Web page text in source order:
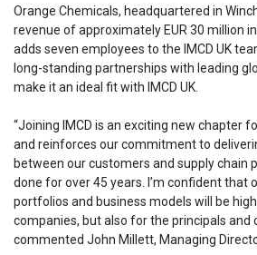
Orange Chemicals, headquartered in
revenue of approximately EUR 30 million
adds seven employees to the IMCD UK
long-standing partnerships with leading
make it an ideal fit with IMCD UK.
“Joining IMCD is an exciting new chapter
and reinforces our commitment to
between our customers and supply chain
done for over 45 years. I’m confident that
portfolios and business models will be
companies, but also for the principals and
commented John Millett, Managing